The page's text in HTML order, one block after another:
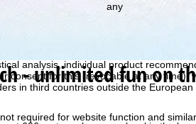
information with the help of cookies,
analysis, individual product
consent for this (revocable at any time),
in third countries outside the European
required for website function and
any
- unlimited fun on